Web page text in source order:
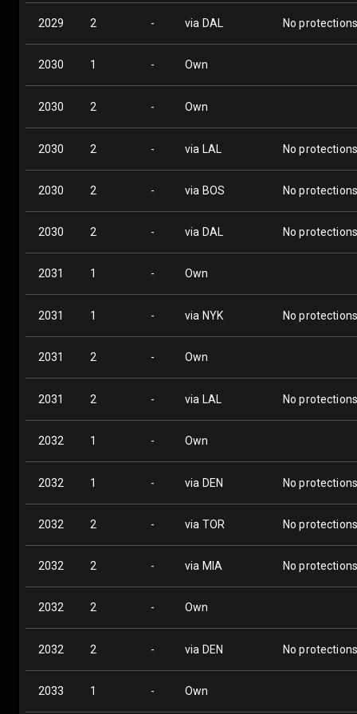
2029 2 - via DAL No protections
2030 1 - Own
2030 2 - Own
2030 2 - via LAL No protections
2030 2 - via BOS No protections
2030 2 - via DAL No protections
2031 1 - Own
2031 1 - via NYK No protections
2031 2 - Own
2031 2 - via LAL No protections
2032 1 - Own
2032 1 - via DEN No protections
2032 2 - via TOR No protections
2032 2 - via MIA No protections
2032 2 - Own
2032 2 - via DEN No protections
2033 1 - Own